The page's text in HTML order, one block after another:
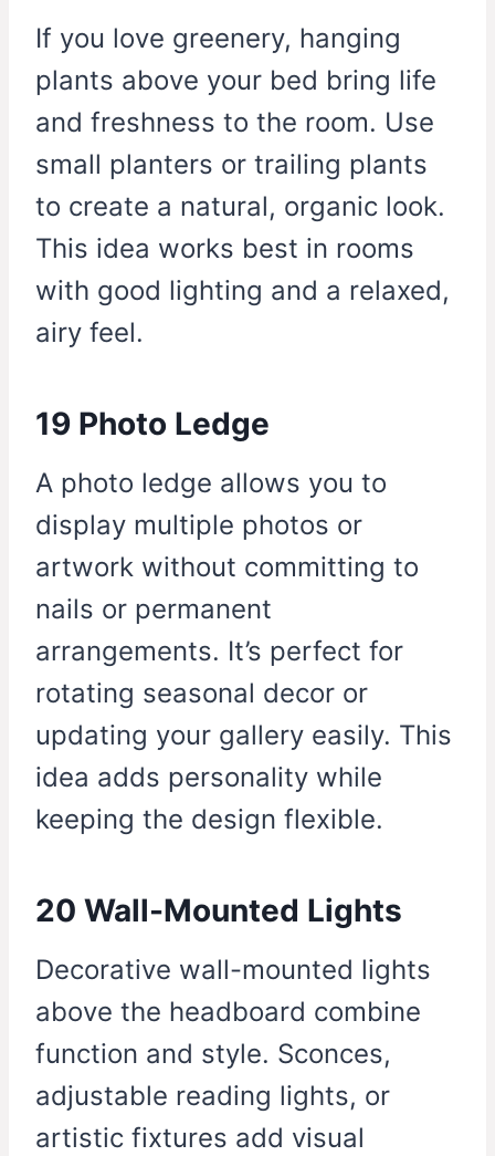
If you love greenery, hanging
plants above your bed bring life
and freshness to the room. Use
small planters or trailing plants
to create a natural, organic look.
This idea works best in rooms
with good lighting and a relaxed,
airy feel.
19 Photo Ledge
A photo ledge allows you to
display multiple photos or
artwork without committing to
nails or permanent
arrangements. It’s perfect for
rotating seasonal decor or
updating your gallery easily. This
idea adds personality while
keeping the design flexible.
20 Wall-Mounted Lights
Decorative wall-mounted lights
above the headboard combine
function and style. Sconces,
adjustable reading lights, or
artistic fixtures add visual